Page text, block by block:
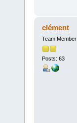
clément
Team Member
Posts: 63